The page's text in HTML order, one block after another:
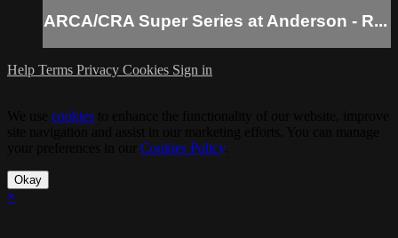
ARCA/CRA Super Series at Anderson - R...
Help Terms Privacy Cookies Sign in
cookies
Cookies Policy.
Okay
×